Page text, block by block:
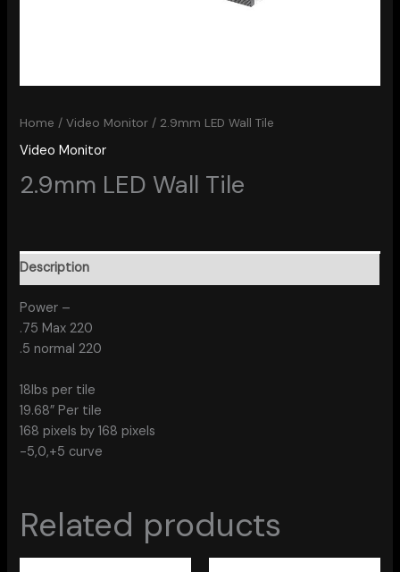
Home /Video Monitor / 2.9mm LED Wall Tile
Video Monitor
2.9mm LED Wall Tile
Description
Power –
.75 Max 220
.5 normal 220
18lbs per tile
19.68” Per tile
168 pixels by 168 pixels
-5,0,+5 curve
Related products